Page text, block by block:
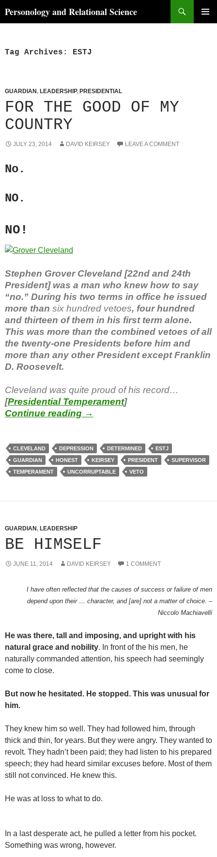
toPersonology and Relational Science
Tag Archives: ESTJ
GUARDIAN , LEADERSHIP, PRESIDENTIAL
FOR THE GOOD OF MY
COUNTRY
JULY 23, 2014 DAVID KEIRSEY LEAVE A COMMENT
No.
NO.
NO!
Stephen Grover Cleveland [22nd and 24th
President] was a man who knew how to say
“no.” During his two terms in office he issued
more than six hundred vetoes, four hundred
and thirteen of them in his first term alone.
This was more than the combined vetoes of all
the twenty-one Presidents before him and
more than any other President except Franklin
D. Roosevelt.
Cleveland was quite proud of his record…
[Presidential Temperament]
Continue reading For the Good of My Country
→
CLEVELAND DEPRESSION DETERMINED
ESTJ
GUARDIAN
HONEST KEIRSEY PRESIDENT
SUPERVISOR
TEMPERAMENT
UNCORRUPTABLE VETO
GUARDIAN , LEADERSHIP
BE HIMSELF
JUNE 11, 2014 DAVID KEIRSEY 1 COMMENT
I have often reflected that the causes of success or failure of men
depend upon their … character, and [are] not a matter of choice. –
Niccolo Machiavelli
He was there, tall and imposing, and upright with his
natural grace and nobility. In front of the his men, he
naturally commanded attention, his speech had seemingly
come to close.
But now he hesitated. He stopped. This was unusual for
him.
They knew him so well. They had followed him, through
thick and thin, for years. But they were angry. They wanted to
revolt. They hadn’t been paid; they had listen to his prepared
speech; they had heard similar excuses before. Most of them
still not convinced. He knew this.
He was at loss to what to do.
In a last desperate act, he pulled a letter from his pocket.
Something was wrong, however.